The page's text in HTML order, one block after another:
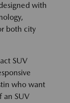
with
both city
SUV
who want
an SUV